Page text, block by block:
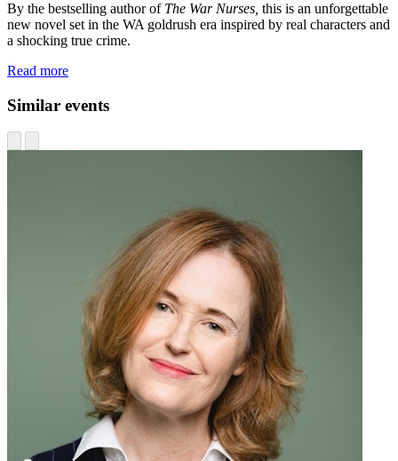
By the bestselling author of The War Nurses, this is an unforgettable
new novel set in the WA goldrush era inspired by real characters and
a shocking true crime.
Read more
Similar events